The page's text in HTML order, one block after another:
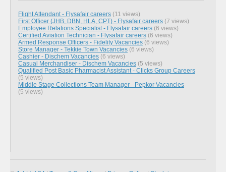
Flight Attendant - Flysafair careers (11 views)
First Officer (JHB, DBN, HLA, CPT) - Flysafair careers (7 views)
Employee Relations Specialist - Flysafair careers (6 views)
Certified Aviation Technician - Flysafair careers (6 views)
Armed Response Officers - Fidelity Vacancies (6 views)
Store Manager - Tekkie Town Vacancies (6 views)
Cashier - Dischem Vacancies (6 views)
Casual Merchandiser - Dischem Vacancies (5 views)
Qualified Post Basic Pharmacist Assistant - Clicks Group Careers
(5 views)
Middle Stage Collections Team Manager - Pepkor Vacancies
(5 views)